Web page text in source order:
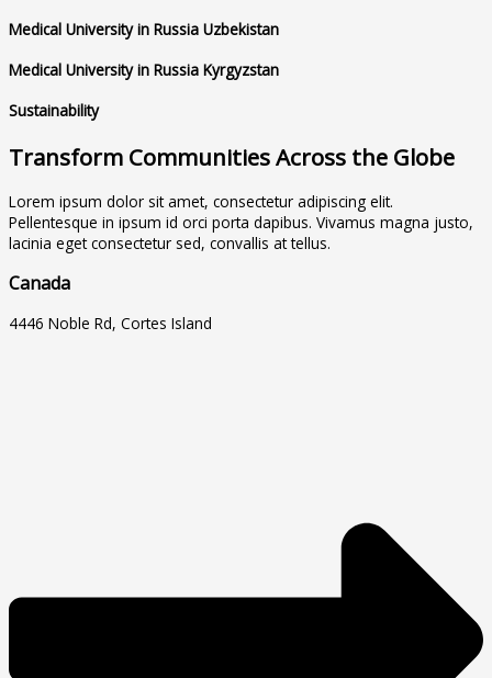
Medical University in Russia Uzbekistan
Medical University in Russia Kyrgyzstan
Sustainability
Transform Communities Across the Globe
Lorem ipsum dolor sit amet, consectetur adipiscing elit.
Pellentesque in ipsum id orci porta dapibus. Vivamus magna justo,
lacinia eget consectetur sed, convallis at tellus.
Canada
4446 Noble Rd, Cortes Island